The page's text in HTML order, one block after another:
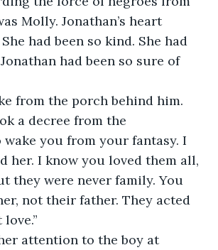
Molly. Jonathan’s heart
had been so kind. She had
had been so sure of
from the porch behind him.
a decree from the
you from your fantasy. I
her. I know you loved them all,
they were never family. You
not their father. They acted
attention to the boy at